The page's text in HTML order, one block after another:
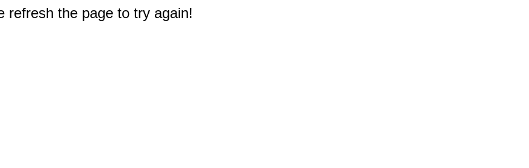
refresh the page to try again!